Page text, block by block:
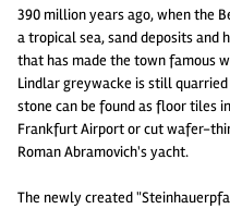
390 million years ago, when the
a tropical sea, sand deposits and
that has made the town famous
Lindlar greywacke is still
stone can be found as floor tiles
Frankfurt Airport or cut wafer-
Roman Abramovich's yacht.
The newly created